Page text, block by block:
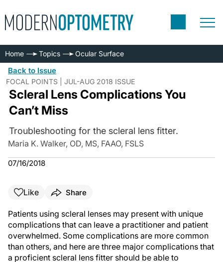
Home Topics Ocular Surface
Back to Issue
FOCAL POINTS | JUL-AUG 2018 ISSUE
Scleral Lens Complications You
Can’t Miss
Troubleshooting for the scleral lens fitter.
Maria K. Walker, OD, MS, FAAO, FSLS
07/16/2018
Like Share
Patients using scleral lenses may present with unique
complications that can leave a practitioner and patient
overwhelmed. Some complications are more common
than others, and here are three major complications that
a proficient scleral lens fitter should be able to